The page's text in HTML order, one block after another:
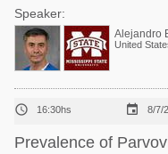
Speaker:
Alejandro
United
 16:30hs  8/7/
Prevalence of